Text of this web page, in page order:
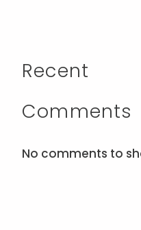
Recent
Comments
No comments to